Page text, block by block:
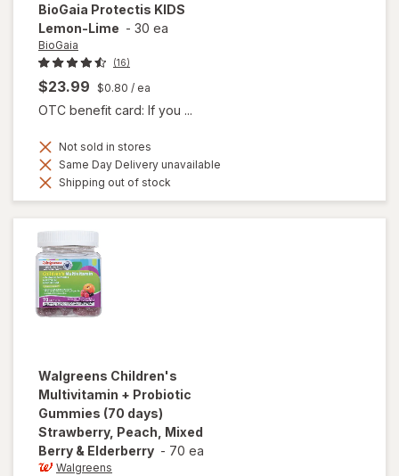
BioGaia Protectis KIDS
Lemon-Lime - 30 ea
BioGaia
(16)
$23.99 $0.80 / ea
OTC benefit card: If you ...
Not sold in stores
Same Day Delivery unavailable
Shipping out of stock
Walgreens Children's
Multivitamin + Probiotic
Gummies (70 days)
Strawberry, Peach, Mixed
Berry & Elderberry - 70 ea
Walgreens